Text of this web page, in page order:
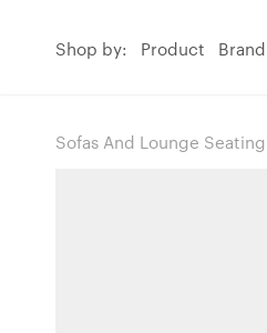
Shop by: Product Brand
Sofas And Lounge Seating